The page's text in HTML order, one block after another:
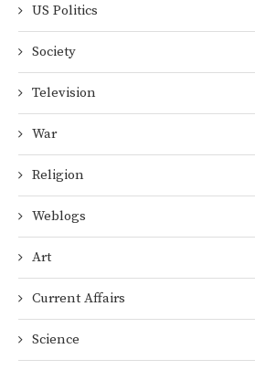
US Politics
Society
Television
War
Religion
Weblogs
Art
Current Affairs
Science